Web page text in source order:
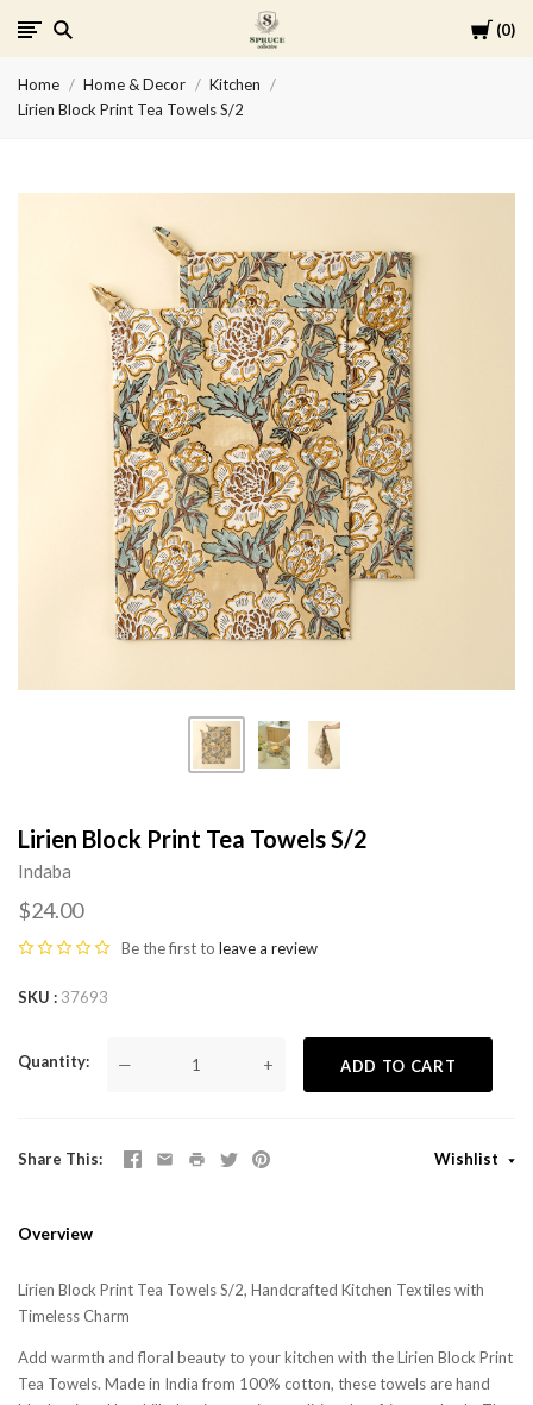
Cart
0
Spruce
Home Home & Decor
Kitchen
Lirien Block Print Tea Towels S/2
Lirien Block Print Tea Towels S/2
Indaba
$24.00
Be the first to leave a review
SKU 37693
Quantity — + ADD TO CART
Share This Wishlist
Overview
Lirien Block Print Tea Towels S/2, Handcrafted Kitchen Textiles with
Timeless Charm
Add warmth and floral beauty to your kitchen with the Lirien Block Print
Tea Towels. Made in India from 100% cotton, these towels are hand